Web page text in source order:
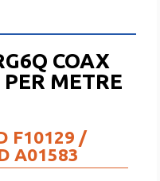
COAX
METRE
F10129 /
A01583